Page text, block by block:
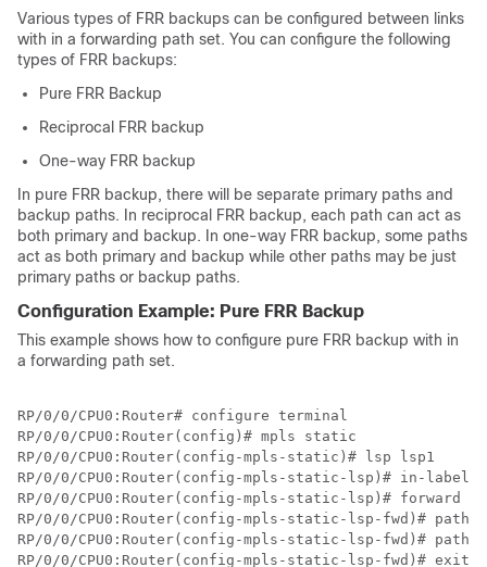
Various types of FRR backups can be configured between links
with in a forwarding path set. You can configure the following
types of FRR backups:
Pure FRR Backup
Reciprocal FRR backup
One-way FRR backup
In pure FRR backup, there will be separate primary paths and
backup paths. In reciprocal FRR backup, each path can act as
both primary and backup. In one-way FRR backup, some paths
act as both primary and backup while other paths may be just
primary paths or backup paths.
Configuration Example: Pure FRR Backup
This example shows how to configure pure FRR backup with in
a forwarding path set.
RP/0/0/CPU0:Router# configure terminal
RP/0/0/CPU0:Router(config)# mpls static
RP/0/0/CPU0:Router(config-mpls-static)# lsp lsp1
RP/0/0/CPU0:Router(config-mpls-static-lsp)# in-
RP/0/0/CPU0:Router(config-mpls-static-lsp)# forward
RP/0/0/CPU0:Router(config-mpls-static-lsp-fwd)# path
RP/0/0/CPU0:Router(config-mpls-static-lsp-fwd)# path
RP/0/0/CPU0:Router(config-mpls-static-lsp-fwd)# exit